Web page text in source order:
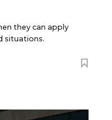
they can apply
situations.